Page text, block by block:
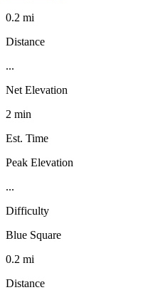
0.2 mi
Distance
...
Net Elevation
2 min
Est. Time
Peak Elevation
...
Difficulty
Blue Square
0.2 mi
Distance